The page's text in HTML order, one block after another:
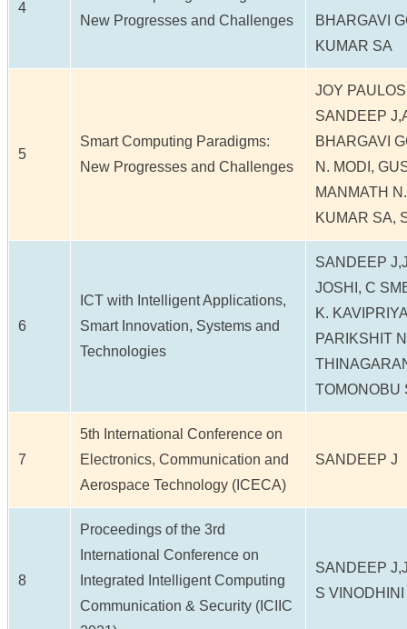
4
New Progresses and Challenges
BHARGAVI
KUMAR SA
5
Smart Computing Paradigms:
New Progresses and Challenges
JOY
SANDEEP
BHARGAVI
N. MODI,
MANMATH
KUMAR SA,
6
ICT with Intelligent Applications,
Smart Innovation, Systems and
Technologies
SANDEEP
JOSHI, C
K.
PARIKSHIT
TOMONOBU
7
5th International Conference on
Electronics, Communication and
Aerospace Technology (ICECA)
SANDEEP J
8
Proceedings of the 3rd
International Conference on
Integrated Intelligent Computing
Communication & Security (ICIIC
SANDEEP
S VINODHINI